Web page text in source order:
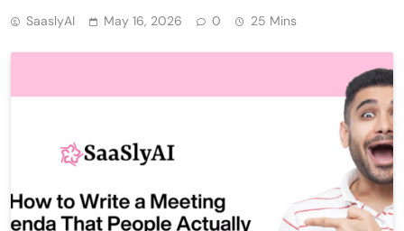
SaaslyAI May 16, 2026 0 25 Mins